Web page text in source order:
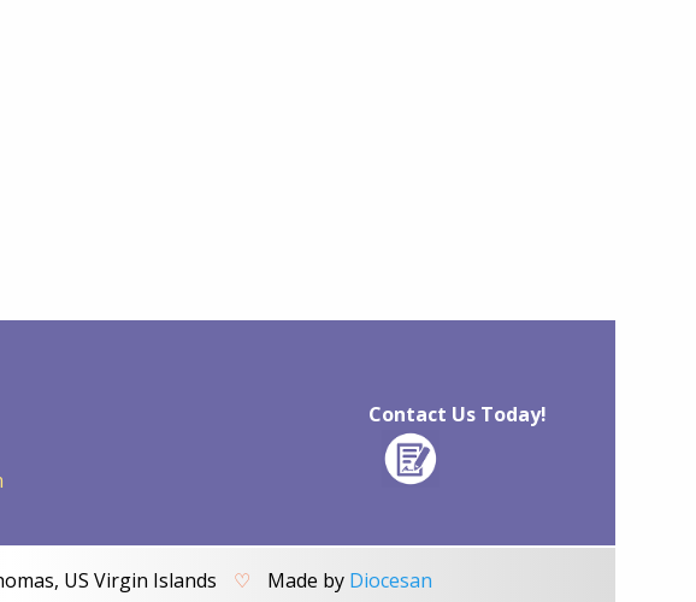
Contact Us Today!
US Virgin Islands ♡ Made by Diocesan